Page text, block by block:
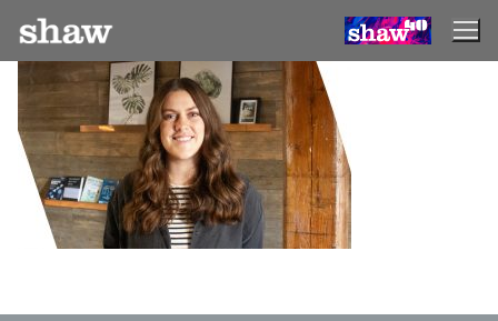
content